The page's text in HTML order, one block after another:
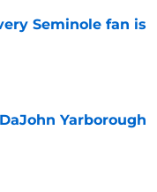
Seminole fan is
Yarborough